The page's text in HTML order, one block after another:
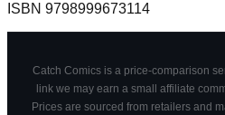
ISBN 9798999673114
Catch Comics is a price-comparison
link we may earn a small affiliate
Prices are sourced from retailers and